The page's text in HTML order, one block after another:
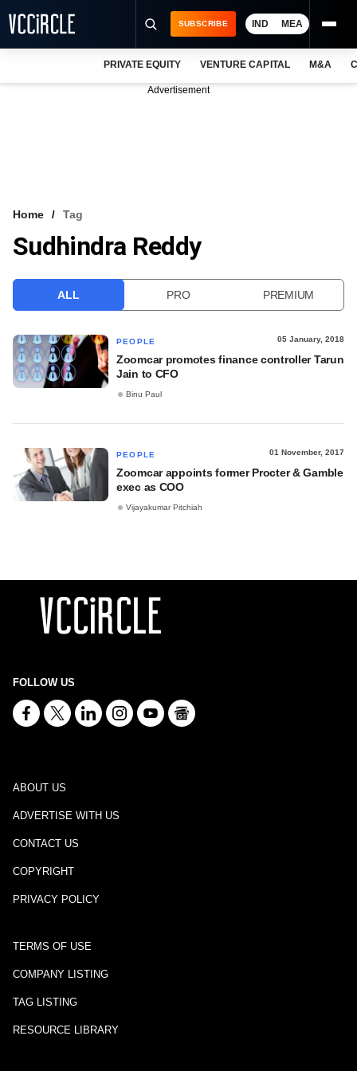
VCC INTELLIGENCE
SUBSCRIBE IND MEA
PRIVATE EQUITY VENTURE CAPITAL M&A
Advertisement
Home Tag
Sudhindra Reddy
ALL PRO PREMIUM
PEOPLE 05 January, 2018
Zoomcar promotes finance controller Tarun
Jain to CFO
Binu Paul
PEOPLE 01 November, 2017
Zoomcar appoints former Procter & Gamble
exec as COO
Vijayakumar Pitchiah
FOLLOW US
ABOUT US
ADVERTISE WITH US
CONTACT US
COPYRIGHT
PRIVACY POLICY
TERMS OF USE
COMPANY LISTING
TAG LISTING
RESOURCE LIBRARY